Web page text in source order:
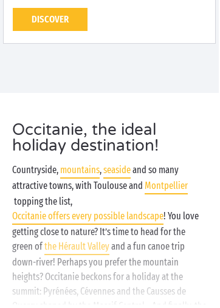
DISCOVER
Occitanie, the ideal
holiday destination!
Countryside, mountains,seasideand so many
attractive towns, with Toulouse and Montpellier
topping the list,
Occitanie offers every possible landscape! You love
getting close to nature? It’s time to head for the
green ofthe Hérault Valleyand a fun canoe trip
down-river! Perhaps you prefer the mountain
heights? Occitanie beckons for a holiday at the
summit: Pyrénées, Cévennes and the Causses de